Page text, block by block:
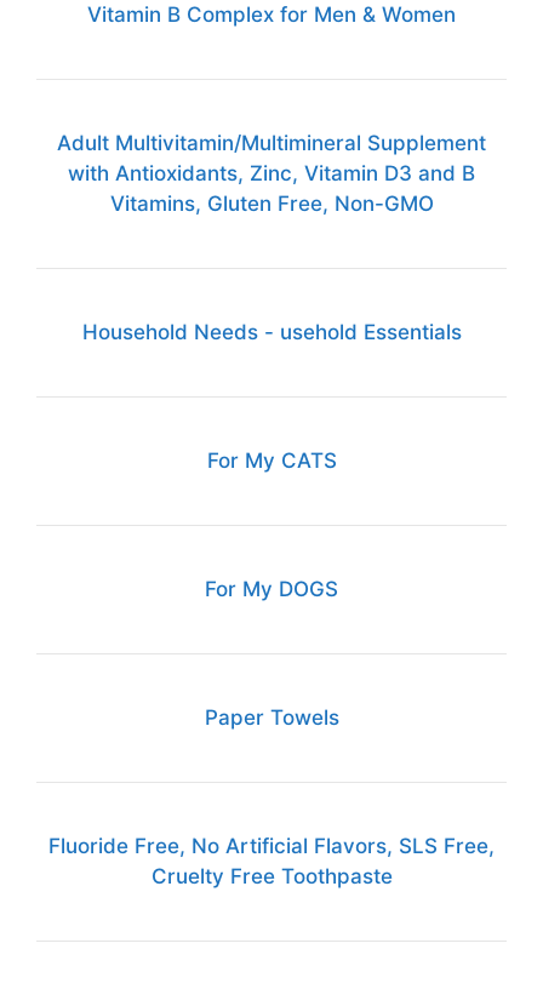
Vitamin B Complex for Men & Women
Adult Multivitamin/Multimineral Supplement
with Antioxidants, Zinc, Vitamin D3 and B
Vitamins, Gluten Free, Non-GMO
Household Needs - usehold Essentials
For My CATS
For My DOGS
Paper Towels
Fluoride Free, No Artificial Flavors, SLS Free,
Cruelty Free Toothpaste